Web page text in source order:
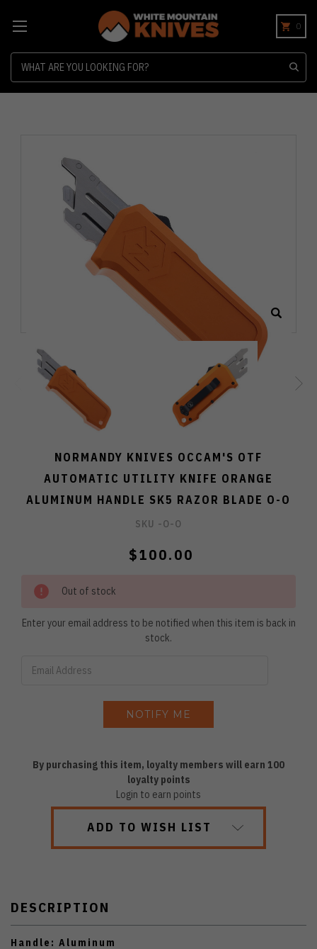
0
NORMANDY KNIVES OCCAM'S OTF
AUTOMATIC UTILITY KNIFE ORANGE
ALUMINUM HANDLE SK5 RAZOR BLADE O-O
SKU -O-O
$100.00
Out of stock
Enter your email address to be notified when this item is back in
stock.
By purchasing this item, loyalty members will earn 100
loyalty points
Login to earn points
ADD TO WISH LIST
DESCRIPTION
Handle: Aluminum